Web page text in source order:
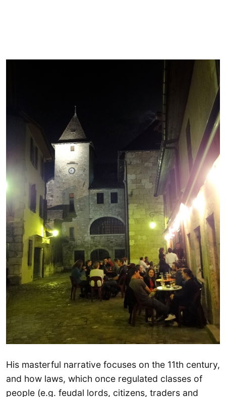
His masterful narrative focuses on the 11th century,
and how laws, which once regulated classes of
people (e.g. feudal lords, citizens, traders and